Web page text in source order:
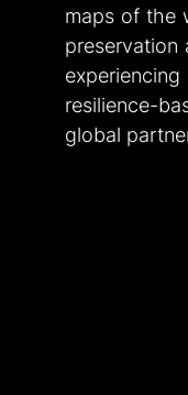
maps of the
preservation
resilience-
global